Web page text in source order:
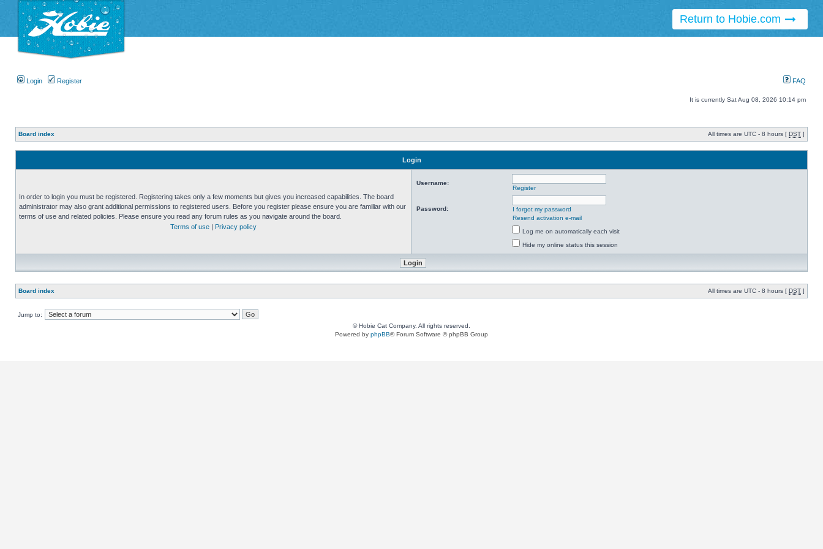
Return to Hobie.com
Login Register FAQ
It is currently Sat Aug 08, 2026 10:14 pm
Board index All times are UTC - 8 hours [ DST ]
Login
In order to login you must be registered. Registering takes only a few moments but gives you increased capabilities. The board
administrator may also grant additional permissions to registered users. Before you register please ensure you are familiar with our
terms of use and related policies. Please ensure you read any forum rules as you navigate around the board.
Terms of use
Privacy policy
Username:
Register
Password:
I forgot my password
Resend activation e-mail
Log me on automatically each visit
Hide my online status this session
Board index All times are UTC - 8 hours [ DST ]
Jump to:
© Hobie Cat Company. All rights reserved.
Powered by phpBB® Forum Software © phpBB Group